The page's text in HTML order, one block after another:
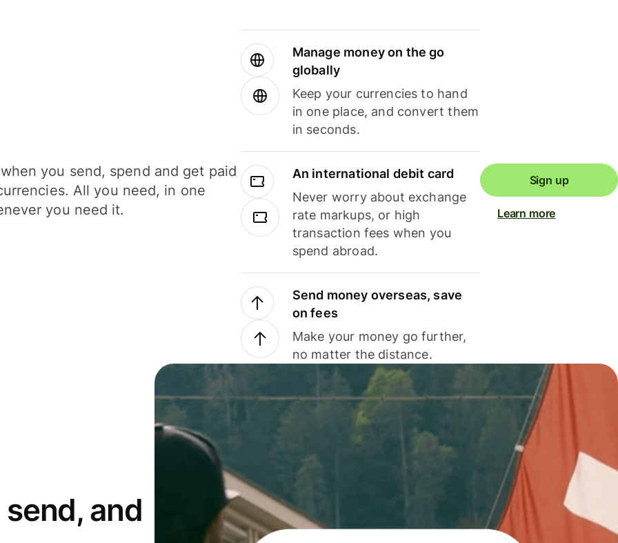
you send, spend and get paid
All you need, in one
you need it.
Manage money on the go
globally
Keep your currencies to hand
in one place, and convert them
in seconds.
An international debit card
Never worry about exchange
rate markups, or high
transaction fees when you
spend abroad.
Send money overseas, save
on fees
Make your money go further,
no matter the distance.
Sign up
Learn more
and